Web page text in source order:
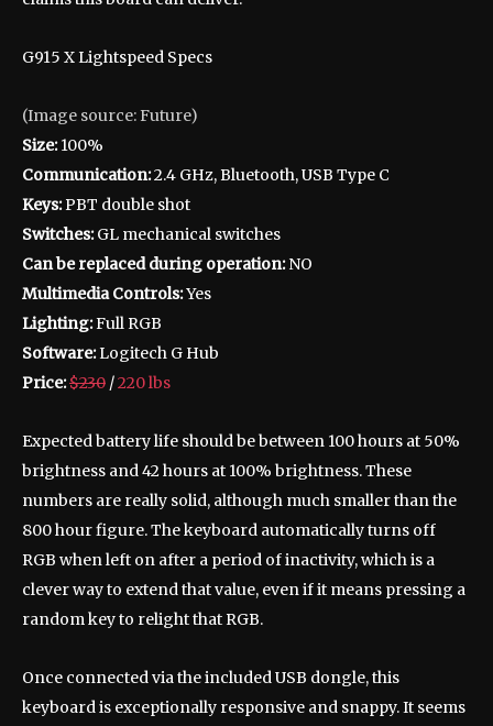
G915 X Lightspeed Specs
(Image source: Future)
Size:100%
Communication:2.4 GHz, Bluetooth, USB Type C
Keys:PBT double shot
Switches:GL mechanical switches
Can be replaced during operation:NO
Multimedia Controls:Yes
Lighting:Full RGB
Software:Logitech G Hub
Price:$230 /220 lbs
Expected battery life should be between 100 hours at 50%
brightness and 42 hours at 100% brightness. These
numbers are really solid, although much smaller than the
800 hour figure. The keyboard automatically turns off
RGB when left on after a period of inactivity, which is a
clever way to extend that value, even if it means pressing a
random key to relight that RGB.
Once connected via the included USB dongle, this
keyboard is exceptionally responsive and snappy. It seems